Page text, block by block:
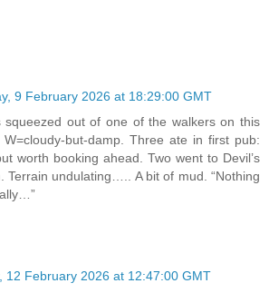
9 February 2026 at 18:29:00 GMT
squeezed out of one of the walkers on this
W=cloudy-but-damp. Three ate in first pub:
worth booking ahead. Two went to Devil’s
Terrain undulating….. A bit of mud. “Nothing
12 February 2026 at 12:47:00 GMT